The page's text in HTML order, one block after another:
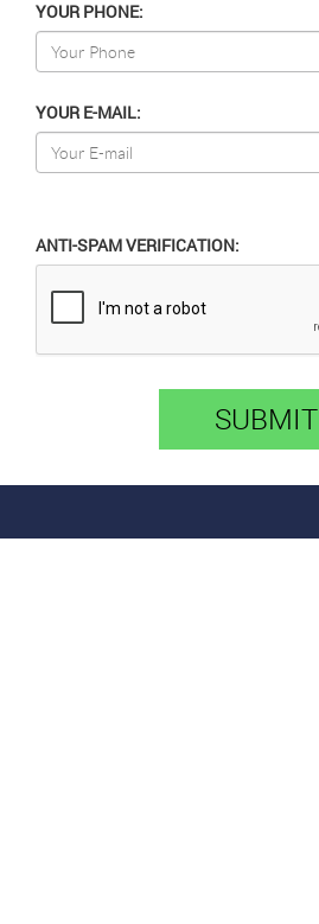
YOUR PHONE:
YOUR E-MAIL:
ANTI-SPAM VERIFICATION:
SUBMIT